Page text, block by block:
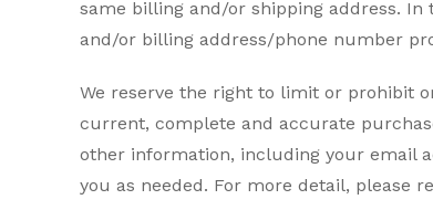
same billing and/or shipping address.
and/or billing address/phone number
We reserve the right to limit or prohibit
current, complete and accurate
other information, including your email
you as needed. For more detail, please